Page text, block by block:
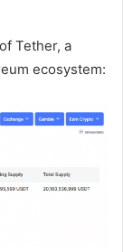
Tether, a
ecosystem: